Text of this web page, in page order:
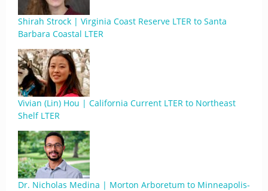
Shirah Strock | Virginia Coast Reserve LTER to Santa
Barbara Coastal LTER
Vivian (Lin) Hou | California Current LTER to Northeast
Shelf LTER
Dr. Nicholas Medina | Morton Arboretum to Minneapolis-